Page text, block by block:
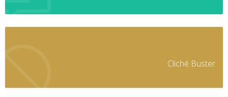
Cliché Buster